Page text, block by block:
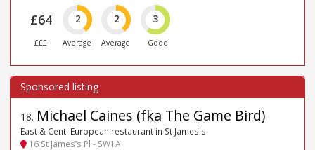
£64
£££
2
Average
2
Average
3
Good
18. Michael Caines (fka The Game Bird)
East & Cent. European restaurant in St James's
16 St James’s Pl - SW1A